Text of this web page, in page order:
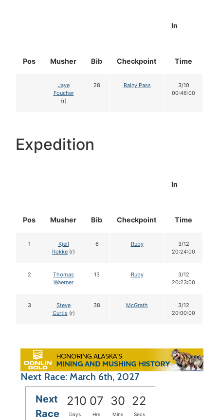
Pos Musher Bib Checkpoint
In
Time
Jaye
Foucher
(r)
28 Rainy Pass
3/10
00:46:00
Expedition
Pos Musher Bib Checkpoint
In
Time
1
Kjell
Rokke (r)
6 Ruby
3/12
20:24:00
2
Thomas
Waerner
13 Ruby
3/12
20:23:00
3
Steve
Curtis(r)
38 McGrath
3/12
20:00:00
Next Race: March 6th, 2027
Next
Race
210 07 30 21
Days Hrs Mins Secs